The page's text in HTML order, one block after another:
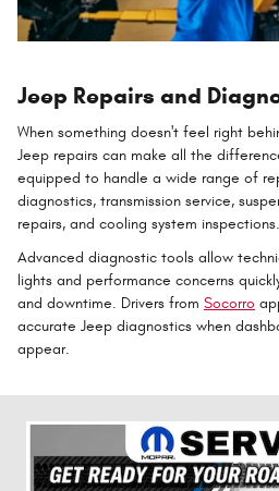
Jeep Repairs and
When something doesn't feel right
Jeep repairs can make all the
equipped to handle a wide range of
diagnostics, transmission service,
repairs, and cooling system inspections.
Advanced diagnostic tools allow
lights and performance concerns
and downtime. Drivers from Socorro
accurate Jeep diagnostics when
appear.